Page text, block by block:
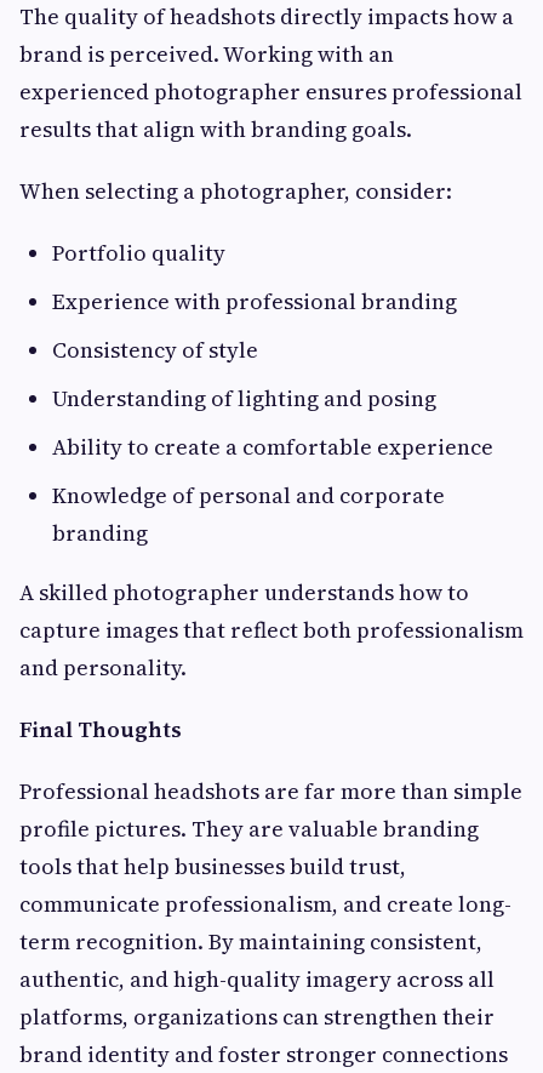
The quality of headshots directly impacts how a
brand is perceived. Working with an
experienced photographer ensures professional
results that align with branding goals.
When selecting a photographer, consider:
Portfolio quality
Experience with professional branding
Consistency of style
Understanding of lighting and posing
Ability to create a comfortable experience
Knowledge of personal and corporate
branding
A skilled photographer understands how to
capture images that reflect both professionalism
and personality.
Final Thoughts
Professional headshots are far more than simple
profile pictures. They are valuable branding
tools that help businesses build trust,
communicate professionalism, and create long-
term recognition. By maintaining consistent,
authentic, and high-quality imagery across all
platforms, organizations can strengthen their
brand identity and foster stronger connections